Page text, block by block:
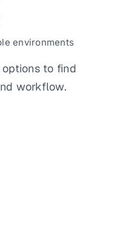
environments
to find
workflow.